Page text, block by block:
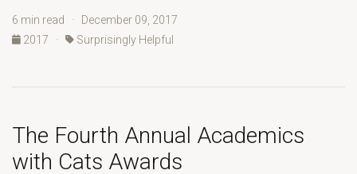
6 min read · December 09, 2017
2017
· Surprisingly Helpful
The Fourth Annual Academics
with Cats Awards